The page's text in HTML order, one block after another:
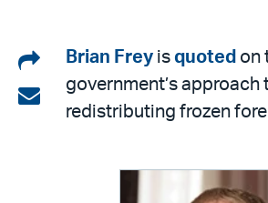
Share
on
LinkedIn
Share
Brian Frey is quoted on
government’s approach
redistributing frozen